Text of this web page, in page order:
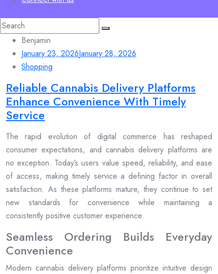
Search
for:
Benjamin
January 23, 2026January 28, 2026
Shopping
Reliable Cannabis Delivery Platforms
Enhance Convenience With Timely
Service
The rapid evolution of digital commerce has reshaped
consumer expectations, and cannabis delivery platforms are
no exception. Today’s users value speed, reliability, and ease
of access, making timely service a defining factor in overall
satisfaction. As these platforms mature, they continue to set
new standards for convenience while maintaining a
consistently positive customer experience.
Seamless Ordering Builds Everyday
Convenience
Modern cannabis delivery platforms prioritize intuitive design